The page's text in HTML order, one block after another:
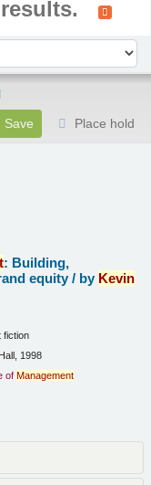
Place hold
: Building,
equity / by Kevin
fiction
1998
of Management